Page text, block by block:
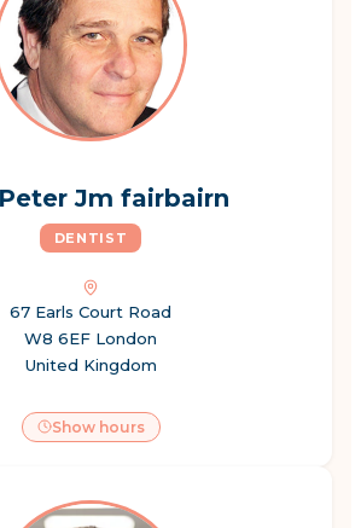
Jm fairbairn
DENTIST
67 Earls Court Road
W8 6EF London
United Kingdom
Show hours